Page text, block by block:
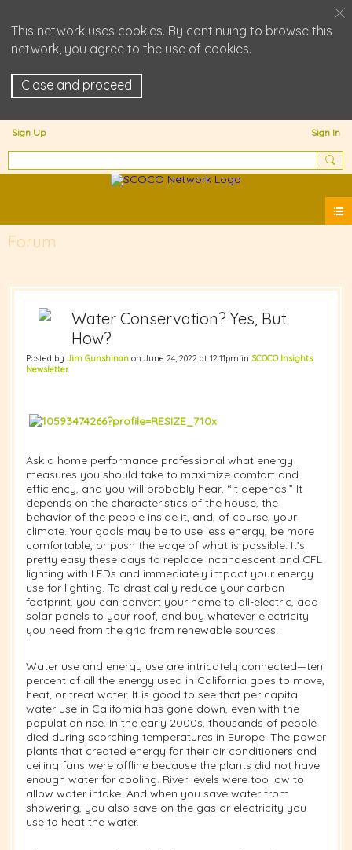
This network uses cookies. By continuing to browse this
network, you agree to the use of cookies.
Close and proceed
Sign Up Sign In
Forum
Water Conservation? Yes, But
How?
Posted by Jim Gunshinan on June 24, 2022 at 12:11pm in SCOCO Insights
Newsletter
Ask a home performance professional what energy
measures you should take to maximize comfort and
efficiency, and you will probably hear, “It depends.” It
depends on the characteristics of the house, the
behavior of the people inside it, and, of course, your
climate. Your goals may be to use less energy, be more
comfortable, or push the edge of what is possible. It’s
pretty easy these days to replace incandescent and CFL
lighting with LEDs and immediately impact your energy
use for lighting. To drastically reduce your carbon
footprint, you can convert your home to all-electric, add
solar panels to your roof, and buy whatever electricity
you need from the grid from renewable sources.
Water use and energy use are intricately connected—ten
percent of all the energy used in California goes to move,
heat, or treat water. It is good to see that per capita
water use in California has gone down, even with the
population rise. In the early 2000s, thousands of people
died during scorching temperatures in Europe. The power
plants that created energy for their air conditioners and
ceiling fans were offline because the plants did not have
enough water for cooling. River levels were too low to
allow water intake. And when you save water from
showering, you also save on the gas or electricity you
use to heat the water.